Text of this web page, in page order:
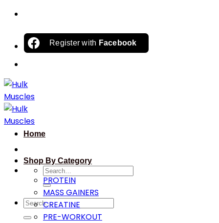
Skip
content
Register with Facebook
Search
for:
Search
for:
Home
Shop By Category
PROTEIN
MASS GAINERS
CREATINE
PRE-WORKOUT